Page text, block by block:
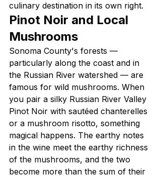
culinary destination in its own right.
Pinot Noir and Local
Mushrooms
Sonoma County's forests —
particularly along the coast and in
the Russian River watershed — are
famous for wild mushrooms. When
you pair a silky Russian River Valley
Pinot Noir with sautéed chanterelles
or a mushroom risotto, something
magical happens. The earthy notes
in the wine meet the earthy richness
of the mushrooms, and the two
become more than the sum of their